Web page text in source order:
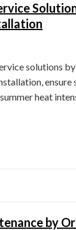
solutions
ensure
heat
by